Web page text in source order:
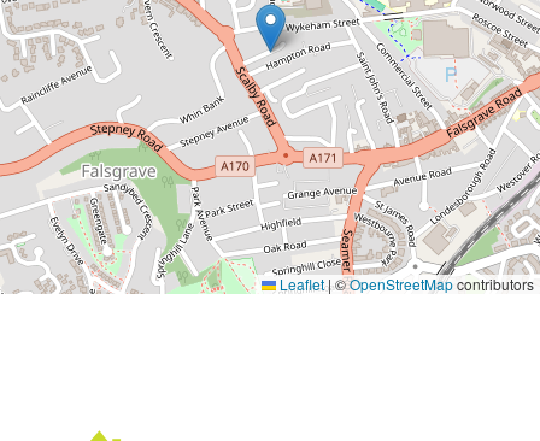
Leaflet|©OpenStreetMapcontributors